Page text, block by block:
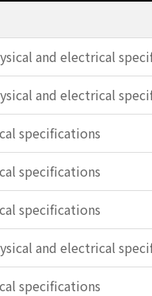
and electrical
and electrical
specifications
specifications
specifications
and electrical
specifications